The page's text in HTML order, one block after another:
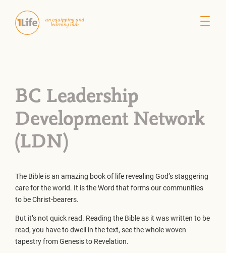
BC Leadership
Development Network
(LDN)
The Bible is an amazing book of life revealing God’s staggering
care for the world. It is the Word that forms our communities
to be Christ-bearers.
But it’s not quick read. Reading the Bible as it was written to be
read, you have to dwell in the text, see the whole woven
tapestry from Genesis to Revelation.